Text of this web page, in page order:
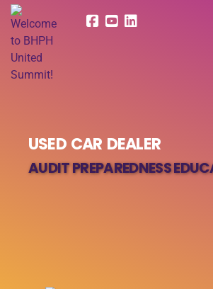
USED CAR DEALER
AUDIT PREPAREDNESS